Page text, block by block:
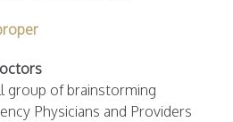
group of brainstorming
Physicians and Providers